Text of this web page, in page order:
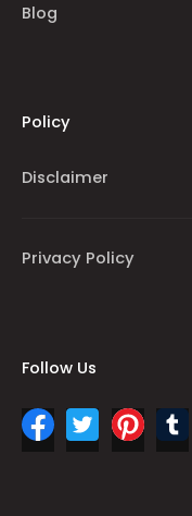
Blog
Policy
Disclaimer
Privacy Policy
Follow Us